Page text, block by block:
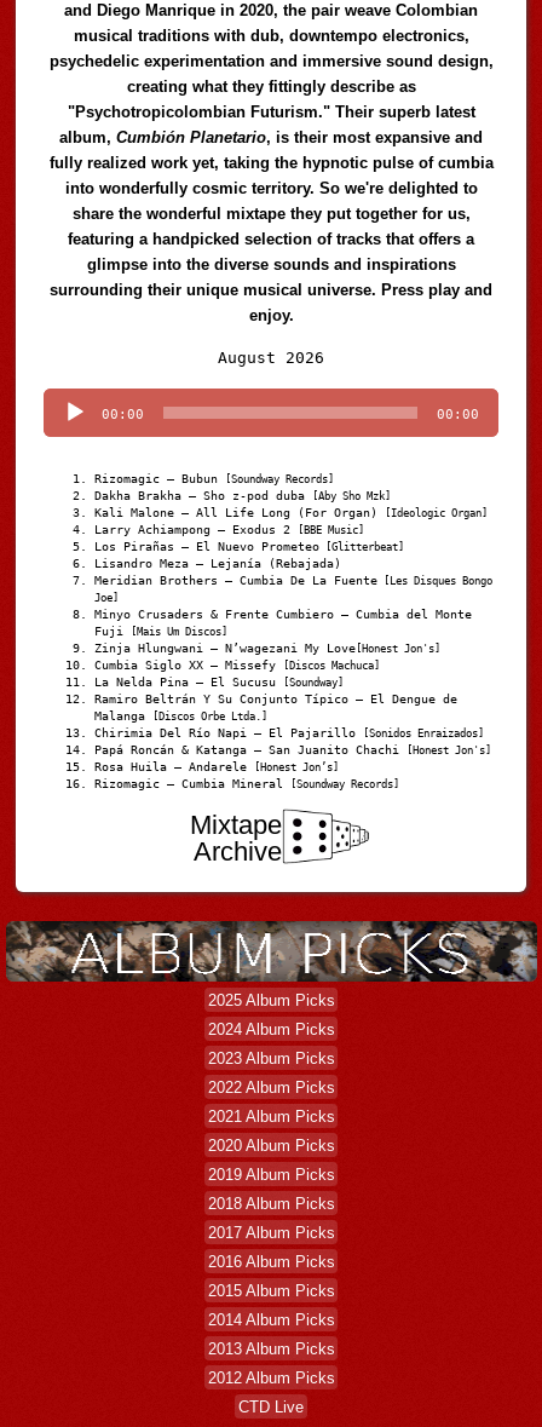
and Diego Manrique in 2020, the pair weave Colombian
musical traditions with dub, downtempo electronics,
psychedelic experimentation and immersive sound design,
creating what they fittingly describe as
"Psychotropicolombian Futurism." Their superb latest
album,Cumbión Planetario, is their most expansive and
fully realized work yet, taking the hypnotic pulse of cumbia
into wonderfully cosmic territory. So we're delighted to
share the wonderful mixtape they put together for us,
featuring a handpicked selection of tracks that offers a
glimpse into the diverse sounds and inspirations
surrounding their unique musical universe. Press play and
enjoy.
August 2026
Player
00:00 00:00
Rizomagic – Bubun [Soundway Records]
Dakha Brakha – Sho z-pod duba [Aby Sho Mzk]
Kali Malone – All Life Long (For Organ) [Ideologic Organ]
Larry Achiampong – Exodus 2 [BBE Music]
Los Pirañas – El Nuevo Prometeo [Glitterbeat]
Lisandro Meza – Lejanía (Rebajada)
Meridian Brothers – Cumbia De La Fuente [Les Disques Bongo
Joe]
Minyo Crusaders & Frente Cumbiero – Cumbia del Monte
Fuji
[Mais Um Discos]
Zinja Hlungwani – N’wagezani My Love [Honest Jon's]
Cumbia Siglo XX – Missefy [Discos Machuca]
La Nelda Pina – El Sucusu [Soundway]
Ramiro Beltrán Y Su Conjunto Típico – El Dengue de
Malanga
[Discos Orbe Ltda.]
Chirimia Del Río Napi – El Pajarillo [Sonidos Enraizados]
Papá Roncán & Katanga – San Juanito Chachi [Honest Jon's]
Rosa Huila – Andarele [Honest Jon’s]
Rizomagic – Cumbia Mineral [Soundway Records]
Mixtape
Archive
2025 Album Picks
2024 Album Picks
2023 Album Picks
2022 Album Picks
2021 Album Picks
2020 Album Picks
2019 Album Picks
2018 Album Picks
2017 Album Picks
2016 Album Picks
2015 Album Picks
2014 Album Picks
2013 Album Picks
2012 Album Picks
CTD Live